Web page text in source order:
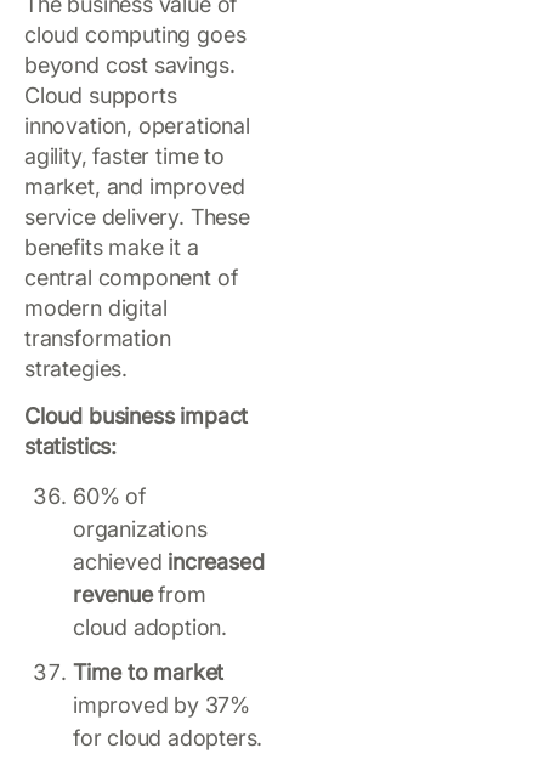
cloud computing goes
beyond cost savings.
Cloud supports
innovation, operational
agility, faster time to
market, and improved
service delivery. These
benefits make it a
central component of
modern digital
transformation
strategies.
Cloud business impact
statistics:
60% of
organizations
achieved increased
revenuefrom
cloud adoption.
Time to market
improved by 37%
for cloud adopters.